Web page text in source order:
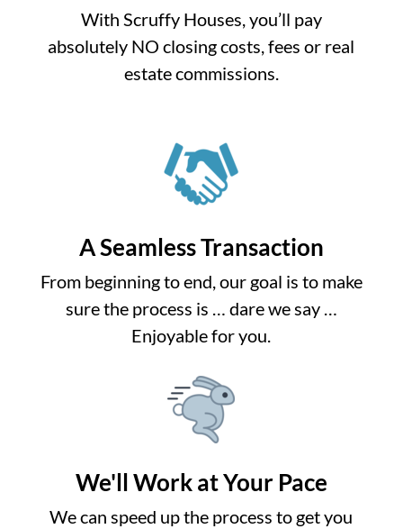
With Scruffy Houses, you’ll pay
absolutely NO closing costs, fees or real
estate commissions.
A Seamless Transaction
From beginning to end, our goal is to make
sure the process is … dare we say …
Enjoyable for you.
We'll Work at Your Pace
We can speed up the process to get you